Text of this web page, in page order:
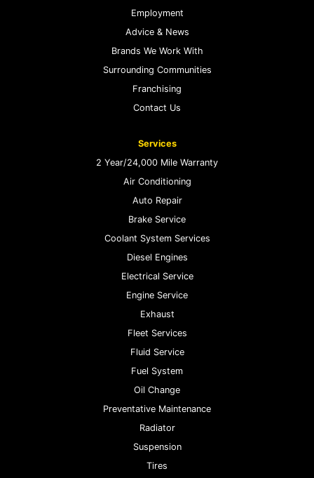
Employment
Advice & News
Brands We Work With
Surrounding Communities
Franchising
Contact Us
Services
2 Year/24,000 Mile Warranty
Air Conditioning
Auto Repair
Brake Service
Coolant System Services
Diesel Engines
Electrical Service
Engine Service
Exhaust
Fleet Services
Fluid Service
Fuel System
Oil Change
Preventative Maintenance
Radiator
Suspension
Tires